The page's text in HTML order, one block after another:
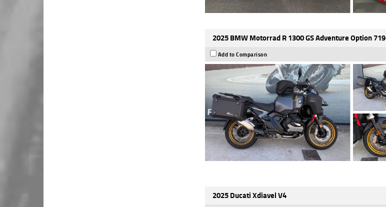
2025 BMW Motorrad R 1300 GS Adventure Option 719
Add to Comparison
2025 Ducati Xdiavel V4